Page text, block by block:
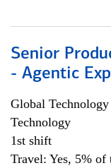
Senior
- Agentic
Global Technology
Technology
1st shift
Travel: Yes, 5% of